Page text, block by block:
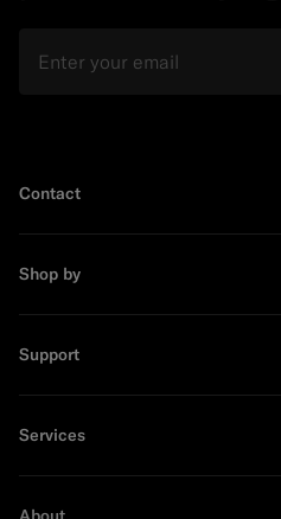
Contact
Shop by
Support
Services